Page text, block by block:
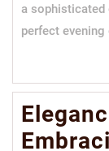
a sophisticated
perfect evening